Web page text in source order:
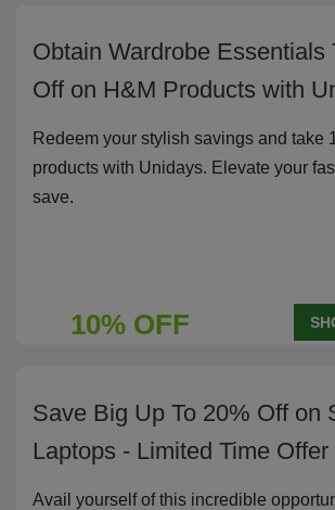
Obtain Wardrobe Essentials
Off on H&M Products with
Redeem your stylish savings and take
products with Unidays. Elevate your
save.
10% OFF
Save Big Up To 20% Off on
Laptops - Limited Time Offer
Avail yourself of this incredible